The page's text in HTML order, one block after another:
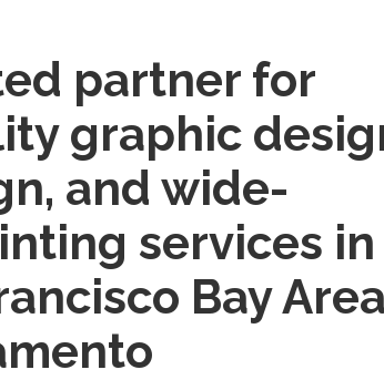
partner for
graphic
and wide-
services in
Bay Area